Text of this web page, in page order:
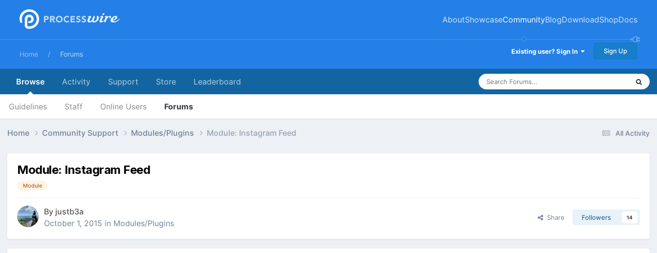
AboutShowcaseCommunityBlogDownloadShopDocs
Existing user? Sign In Sign Up
Home Forums
Browse
Guidelines Staff Online Users Forums
Activity Support Store Leaderboard
All Activity
Home Community Support Modules/Plugins Module: Instagram Feed
Module: Instagram Feed
Module
By justb3a
October 1, 2015 in Modules/Plugins
Share Followers 14